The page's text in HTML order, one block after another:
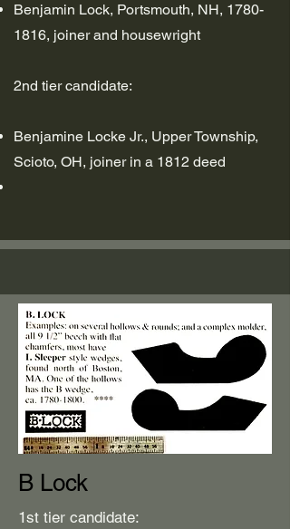
Benjamin Lock, Portsmouth, NH, 1780-
1816, joiner and housewright
2nd tier candidate:
Benjamine Locke Jr., Upper Township,
Scioto, OH, joiner in a 1812 deed
B Lock
1st tier candidate: